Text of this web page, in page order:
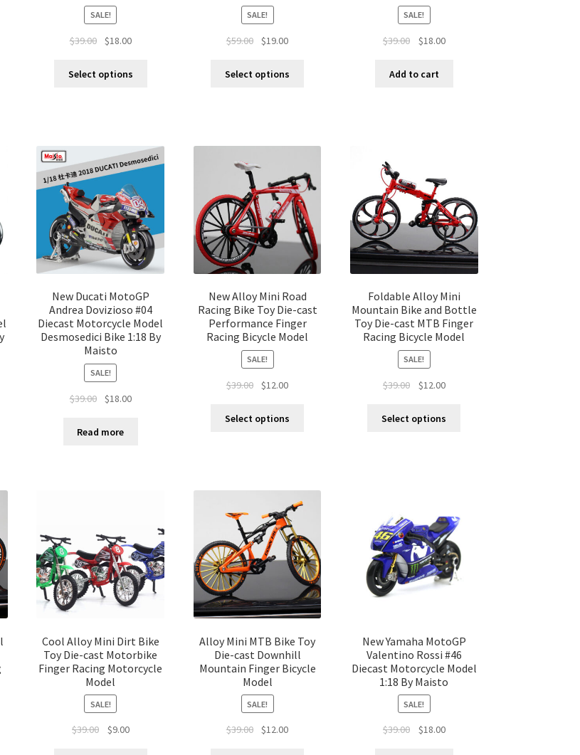
SALE!
$39.00 $18.00
Select options
SALE!
$59.00 $19.00
Select options
SALE!
$39.00 $18.00
Add to cart
New Ducati MotoGP
Andrea Dovizioso #04
Diecast Motorcycle Model
Desmosedici Bike 1:18 By
Maisto
SALE!
$39.00 $18.00
Read more
New Alloy Mini Road
Racing Bike Toy Die-cast
Performance Finger
Racing Bicycle Model
SALE!
$39.00 $12.00
Select options
Foldable Alloy Mini
Mountain Bike and Bottle
Toy Die-cast MTB Finger
Racing Bicycle Model
SALE!
$39.00 $12.00
Select options
Cool Alloy Mini Dirt Bike
Toy Die-cast Motorbike
Finger Racing Motorcycle
Model
SALE!
$39.00 $9.00
Alloy Mini MTB Bike Toy
Die-cast Downhill
Mountain Finger Bicycle
Model
SALE!
$39.00 $12.00
New Yamaha MotoGP
Valentino Rossi #46
Diecast Motorcycle Model
1:18 By Maisto
SALE!
$39.00 $18.00